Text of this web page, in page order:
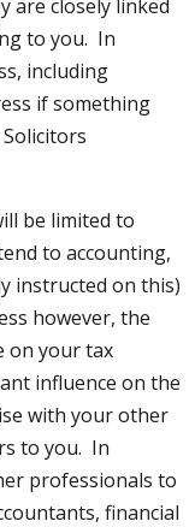
are closely linked
to you. In
including
if something
be limited to
to accounting,
instructed on this)
however, the
on your tax
influence on the
with your other
to you. In
professionals to
financial